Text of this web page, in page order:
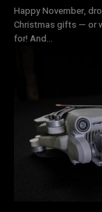
Happy November,
Christmas gifts — or
for! And...